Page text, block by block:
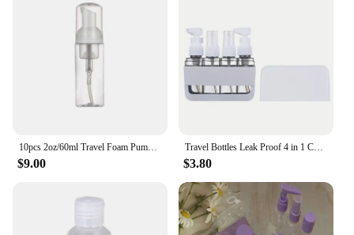
$9.00
Travel Bottles Leak Proof 4 in 1 Containers for Toiletries Refillable Plastic Bottles with Lid Spray Lotion Shampoo
$3.80